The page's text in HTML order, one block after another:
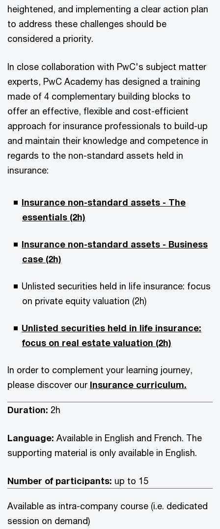
heightened, and implementing a clear action plan
to address these challenges should be
considered a priority.
In close collaboration with PwC's subject matter
experts, PwC Academy has designed a training
made of 4 complementary building blocks to
offer an effective, flexible and cost-efficient
approach for insurance professionals to build-up
and maintain their knowledge and competence in
regards to the non-standard assets held in
insurance:
Insurance non-standard assets - The
essentials (2h)
Insurance non-standard assets - Business
case (2h)
Unlisted securities held in life insurance: focus
on private equity valuation (2h)
Unlisted securities held in life insurance:
focus on real estate valuation (2h)
In order to complement your learning journey,
please discover our Insurance curriculum.
Duration: 2h
Language: Available in English and French. The
supporting material is only available in English.
Number of participants: up to 15
Available as intra-company course (i.e. dedicated
session on demand)